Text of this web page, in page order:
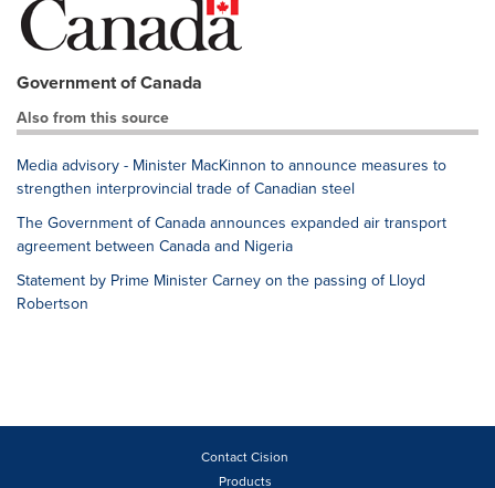
Government of Canada
Also from this source
Media advisory - Minister MacKinnon to announce measures to
strengthen interprovincial trade of Canadian steel
The Government of Canada announces expanded air transport
agreement between Canada and Nigeria
Statement by Prime Minister Carney on the passing of Lloyd
Robertson
Contact Cision
Products